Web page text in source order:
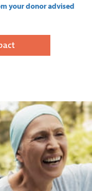
your donor advised